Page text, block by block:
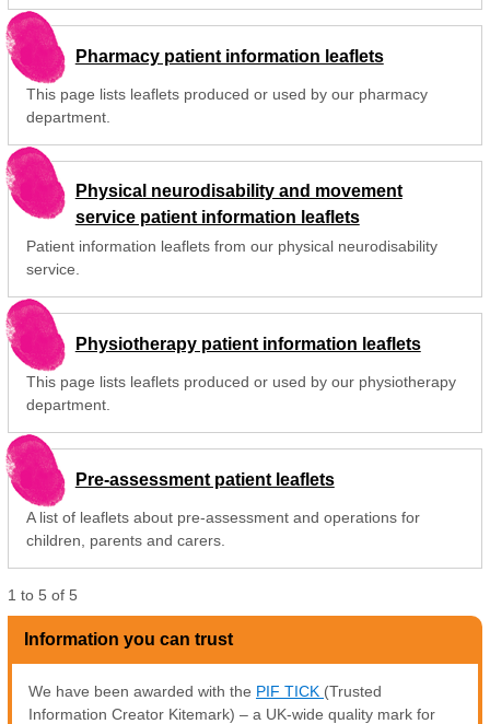
Pharmacy patient information leaflets
This page lists leaflets produced or used by our pharmacy
department.
Physical neurodisability and movement
service patient information leaflets
Patient information leaflets from our physical neurodisability
service.
Physiotherapy patient information leaflets
This page lists leaflets produced or used by our physiotherapy
department.
Pre-assessment patient leaflets
A list of leaflets about pre-assessment and operations for
children, parents and carers.
1 to 5 of 5
Information you can trust
We have been awarded with the PIF TICK (Trusted
Information Creator Kitemark) – a UK-wide quality mark for